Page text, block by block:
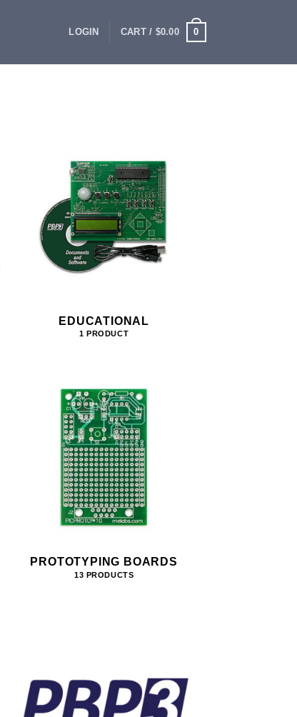
LOGIN CART / $0.00 0
EDUCATIONAL
1 PRODUCT
PROTOTYPING BOARDS
13 PRODUCTS